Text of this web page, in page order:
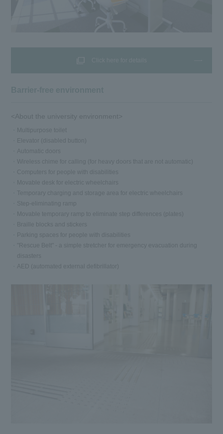
<About the university environment>
Multipurpose toilet
Elevator (disabled button)
Automatic doors
Wireless chime for calling (for heavy doors that are not automatic)
Computers for people with disabilities
Movable desk for electric wheelchairs
Temporary charging and storage area for electric wheelchairs
Step-eliminating ramp
Movable temporary ramp to eliminate step differences (plates)
Braille blocks and stickers
Parking spaces for people with disabilities
"Rescue Belt" - a simple stretcher for emergency evacuation during
disasters
AED (automated external defibrillator)